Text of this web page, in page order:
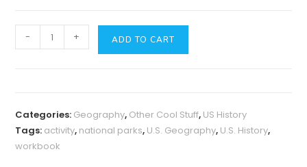
Geography
National
Parks
quantity
- + ADD TO CART
Categories: Geography, Other Cool Stuff, US History
Tags: activity, national parks, U.S. Geography, U.S. History,
workbook